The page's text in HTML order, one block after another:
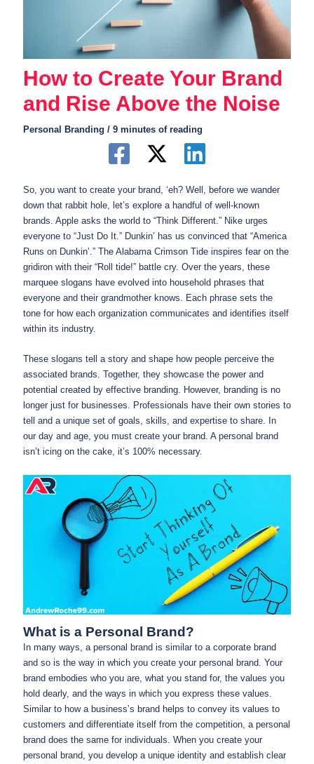
How to Create Your Brand
and Rise Above the Noise
Personal Branding / 9 minutes of reading
So, you want to create your brand, ‘eh? Well, before we wander
down that rabbit hole, let’s explore a handful of well-known
brands. Apple asks the world to “Think Different.” Nike urges
everyone to “Just Do It.” Dunkin’ has us convinced that “America
Runs on Dunkin’.” The Alabama Crimson Tide inspires fear on the
gridiron with their “Roll tide!” battle cry. Over the years, these
marquee slogans have evolved into household phrases that
everyone and their grandmother knows. Each phrase sets the
tone for how each organization communicates and identifies itself
within its industry.
These slogans tell a story and shape how people perceive the
associated brands. Together, they showcase the power and
potential created by effective branding. However, branding is no
longer just for businesses. Professionals have their own stories to
tell and a unique set of goals, skills, and expertise to share. In
our day and age, you must create your brand. A personal brand
isn’t icing on the cake, it’s 100% necessary.
What is a Personal Brand?
In many ways, a personal brand is similar to a corporate brand
and so is the way in which you create your personal brand. Your
brand embodies who you are, what you stand for, the values you
hold dearly, and the ways in which you express these values.
Similar to how a business’s brand helps to convey its values to
customers and differentiate itself from the competition, a personal
brand does the same for individuals. When you create your
personal brand, you develop a unique identity and establish clear